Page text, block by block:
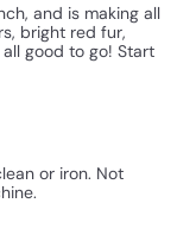
and is making all
bright red fur,
good to go! Start
or iron. Not